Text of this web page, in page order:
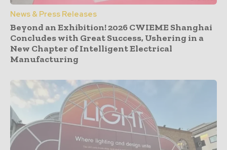
News & Press Releases
Beyond an Exhibition! 2026 CWIEME Shanghai
Concludes with Great Success, Ushering in a
New Chapter of Intelligent Electrical
Manufacturing